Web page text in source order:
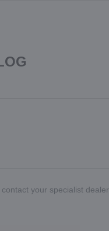
your specialist dealer